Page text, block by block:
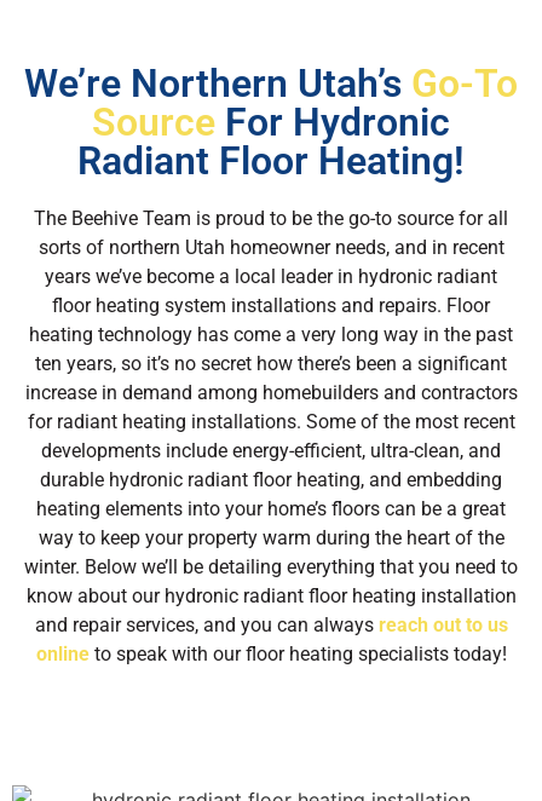
We’re Northern Utah’s Go-To
Source For Hydronic
Radiant Floor Heating!
The Beehive Team is proud to be the go-to source for all
sorts of northern Utah homeowner needs, and in recent
years we’ve become a local leader in hydronic radiant
floor heating system installations and repairs. Floor
heating technology has come a very long way in the past
ten years, so it’s no secret how there’s been a significant
increase in demand among homebuilders and contractors
for radiant heating installations. Some of the most recent
developments include energy-efficient, ultra-clean, and
durable hydronic radiant floor heating, and embedding
heating elements into your home’s floors can be a great
way to keep your property warm during the heart of the
winter. Below we’ll be detailing everything that you need to
know about our hydronic radiant floor heating installation
and repair services, and you can always reach out to us
onlineto speak with our floor heating specialists today!